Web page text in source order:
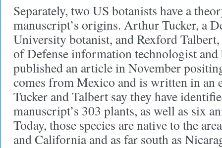
Separately, two US botanists have a
manuscript’s origins. Arthur Tucker, a
University botanist, and Rexford
of Defense information technologist and
published an article in November
comes from Mexico and is written in an
Tucker and Talbert say they have
manuscript’s 303 plants, as well as six
Today, those species are native to the
and California and as far south as